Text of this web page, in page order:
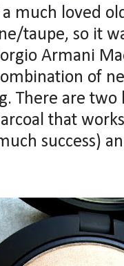
much loved
taupe, so it
Armani
of
There are
that
success)